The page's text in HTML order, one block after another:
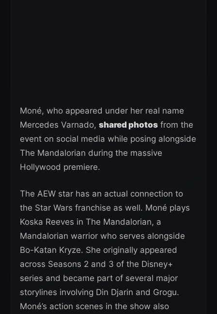
Moné, who appeared under her real name
Mercedes Varnado, shared photos from the
event on social media while posing alongside
The Mandalorian during the massive
Hollywood premiere.
The AEW star has an actual connection to
the Star Wars franchise as well. Moné plays
Koska Reeves in The Mandalorian, a
Mandalorian warrior who serves alongside
Bo-Katan Kryze. She originally appeared
across Seasons 2 and 3 of the Disney+
series and became part of several major
storylines involving Din Djarin and Grogu.
Moné’s action scenes in the show also